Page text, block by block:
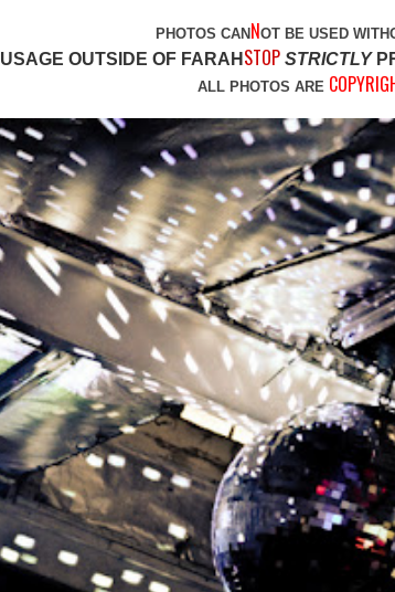
PHOTOS CAN NOT BE USED
USAGE OUTSIDE OF FARAH STOPSTRICTLY
ALL PHOTOS ARE